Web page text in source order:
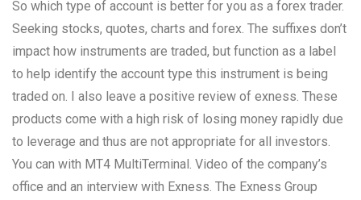
So which type of account is better for you as a forex trader.
Seeking stocks, quotes, charts and forex. The suffixes don’t
impact how instruments are traded, but function as a label
to help identify the account type this instrument is being
traded on. I also leave a positive review of exness. These
products come with a high risk of losing money rapidly due
to leverage and thus are not appropriate for all investors.
You can with MT4 MultiTerminal. Video of the company’s
office and an interview with Exness. The Exness Group